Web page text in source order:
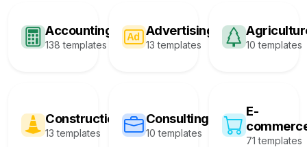
Accounting
138 templates
Advertising
13 templates 10 templates
Construction
13 templates
Consulting
10 templates
E-
71 templates